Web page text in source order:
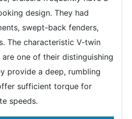
design. They had
swept-back fenders,
The characteristic V-twin
one of their distinguishing
provide a deep, rumbling
sufficient torque for
speeds.